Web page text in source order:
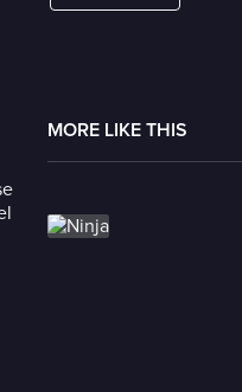
MORE LIKE THIS